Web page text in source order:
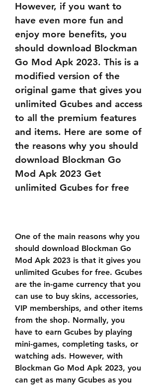
However, if you want to
have even more fun and
enjoy more benefits, you
should download Blockman
Go Mod Apk 2023. This is a
modified version of the
original game that gives you
unlimited Gcubes and access
to all the premium features
and items. Here are some of
the reasons why you should
download Blockman Go
Mod Apk 2023 Get
unlimited Gcubes for free
One of the main reasons why you
should download Blockman Go
Mod Apk 2023 is that it gives you
unlimited Gcubes for free. Gcubes
are the in-game currency that you
can use to buy skins, accessories,
VIP memberships, and other items
from the shop. Normally, you
have to earn Gcubes by playing
mini-games, completing tasks, or
watching ads. However, with
Blockman Go Mod Apk 2023, you
can get as many Gcubes as you